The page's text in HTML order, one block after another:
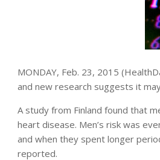
MONDAY, Feb. 23, 2015
and new research suggests it
A study from Finland found that
heart disease. Men’s risk was
and when they spent longer
reported.